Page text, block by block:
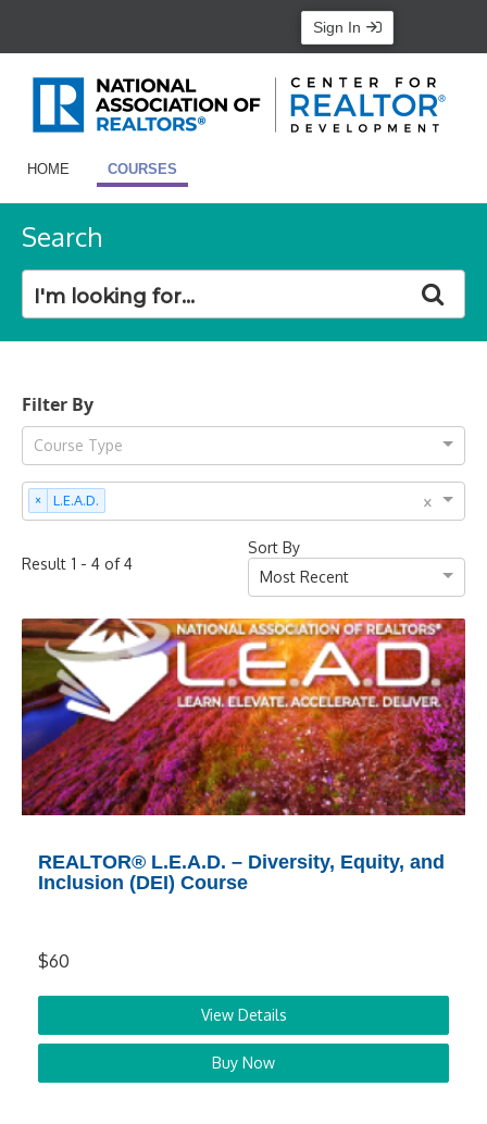
Sign In
HOME COURSES
Search
Filter By
Course Type
× L.E.A.D. ×
Result 1 - 4 of 4
Sort By
Most Recent
REALTOR® L.E.A.D. – Diversity, Equity, and
Inclusion (DEI) Course
View Details
$60
Buy Now